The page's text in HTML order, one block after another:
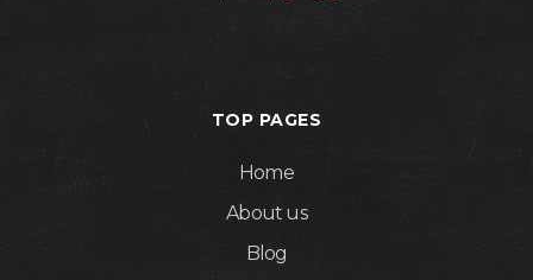
TOP PAGES
Home
About us
Blog